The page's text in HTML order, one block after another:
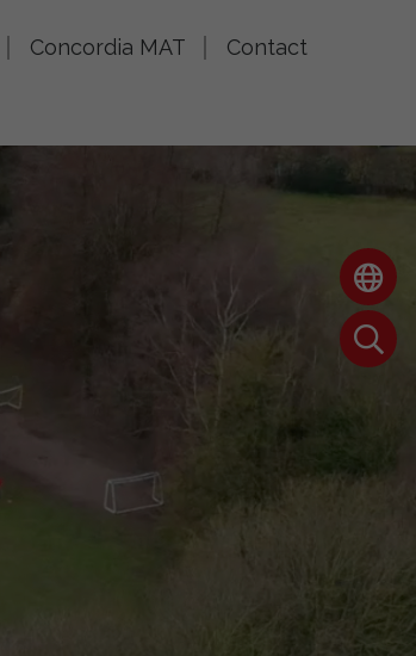
Concordia MAT Contact